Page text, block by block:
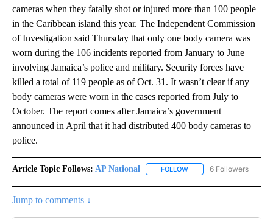
cameras when they fatally shot or injured more than 100 people
in the Caribbean island this year. The Independent Commission
of Investigation said Thursday that only one body camera was
worn during the 106 incidents reported from January to June
involving Jamaica’s police and military. Security forces have
killed a total of 119 people as of Oct. 31. It wasn’t clear if any
body cameras were worn in the cases reported from July to
October. The report comes after Jamaica’s government
announced in April that it had distributed 400 body cameras to
police.
Article Topic Follows: AP National FOLLOW FOLLOW "AP NATIONAL"
6 Followers
Jump to comments ↓